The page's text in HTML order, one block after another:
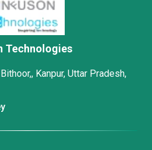
Technologies
Kanpur, Uttar Pradesh,